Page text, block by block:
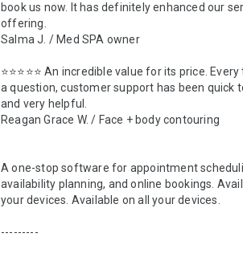
book us now. It has definitely enhanced our
offering.
Salma J. / Med SPA owner
⭐️⭐️⭐️⭐️⭐️ An incredible value for its price.
a question, customer support has been quick
and very helpful.
Reagan Grace W. / Face + body contouring
A one-stop software for appointment
availability planning, and online bookings.
your devices. Available on all your devices.
---------